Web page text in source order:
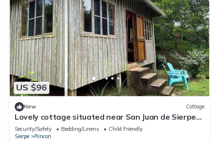
US $96
New Cottage
Lovely cottage situated near San Juan de Sierpe
with views of the pacific ocean
Security/Safety Bedding/Linens
Child Friendly
Sierpe
Rincon